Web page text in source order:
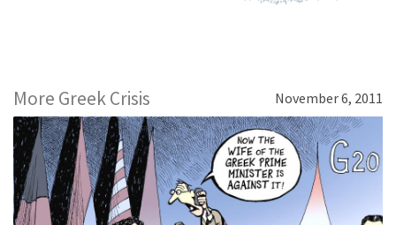
More Greek Crisis November 6, 2011